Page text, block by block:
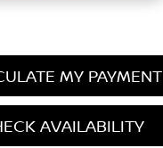
MY PAYMENT
AVAILABILITY